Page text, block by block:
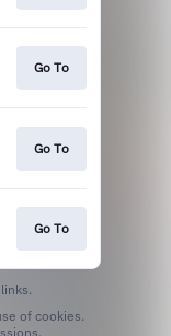
Go To
Go To
Go To